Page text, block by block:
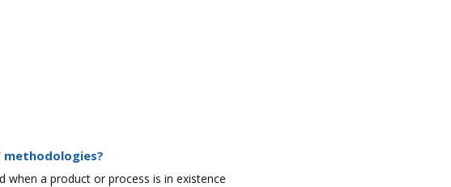
methodologies?
a product or process is in existence